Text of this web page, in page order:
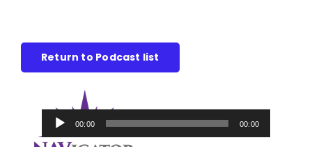
Events
Donate
Return to Podcast list
Audio
Player
00:00 00:00